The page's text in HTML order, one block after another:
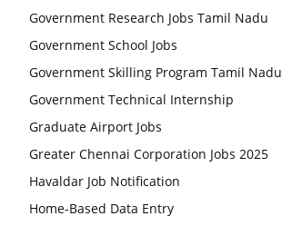
Government Research Jobs Tamil Nadu
Government School Jobs
Government Skilling Program Tamil Nadu
Government Technical Internship
Graduate Airport Jobs
Greater Chennai Corporation Jobs 2025
Havaldar Job Notification
Home-Based Data Entry